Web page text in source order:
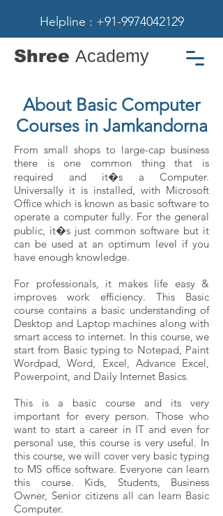
Helpline : +91-9974042129
Shree Academy
About Basic Computer
Courses in Jamkandorna
From small shops to large-cap business
there is one common thing that is
required and it�s a Computer.
Universally it is installed, with Microsoft
Office which is known as basic software to
operate a computer fully. For the general
public, it�s just common software but it
can be used at an optimum level if you
have enough knowledge.
For professionals, it makes life easy &
improves work efficiency. This Basic
course contains a basic understanding of
Desktop and Laptop machines along with
smart access to internet. In this course, we
start from Basic typing to Notepad, Paint
Wordpad, Word, Excel, Advance Excel,
Powerpoint, and Daily Internet Basics.
This is a basic course and its very
important for every person. Those who
want to start a career in IT and even for
personal use, this course is very useful. In
this course, we will cover very basic typing
to MS office software. Everyone can learn
this course. Kids, Students, Business
Owner, Senior citizens all can learn Basic
Computer.